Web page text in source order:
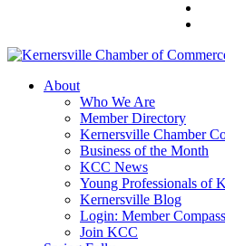
About
Who We Are
Member Directory
Kernersville Chamber
Business of the Month
KCC News
Young Professionals of
Kernersville Blog
Login: Member Compass
Join KCC